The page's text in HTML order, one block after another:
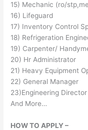
15) Mechanic (ro/
16) Lifeguard
17) Inventory Control
18) Refrigeration
19) Carpenter/
20) Hr Administrator
21) Heavy Equipment
22) General Manager
23)Engineering Director
And More…
HOW TO APPLY –